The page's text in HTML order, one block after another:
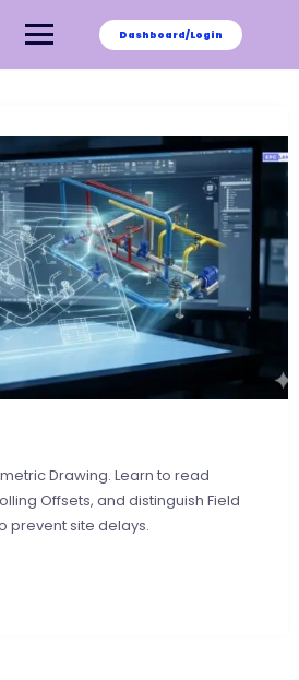
Dashboard/Login
Drawing. Learn to read
Offsets, and distinguish Field
prevent site delays.